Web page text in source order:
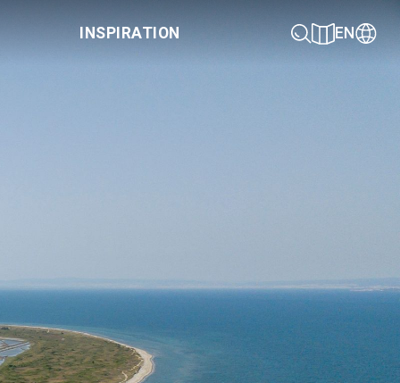
INSPIRATION EN